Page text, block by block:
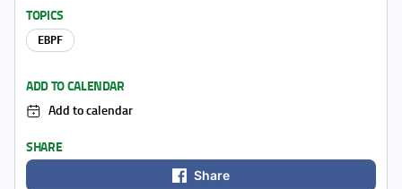
TOPICS
EBPF
ADD TO CALENDAR
Add to calendar
SHARE
Share